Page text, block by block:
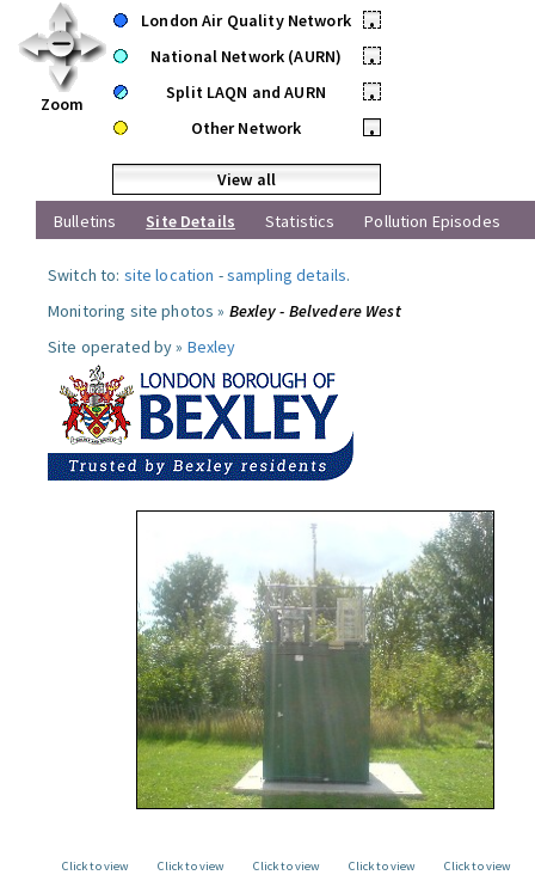
Zoom
London Air Quality Network
•
National Network (AURN)
•
Split LAQN and AURN
•
Other Network
•
View all
Bulletins
Site Details Statistics Pollution Episodes
Switch to: site location -sampling details.
Monitoring site photos » Bexley - Belvedere West
Site operated by » Bexley
Click to view
Click to view
Click to view
Click to view
Click to view